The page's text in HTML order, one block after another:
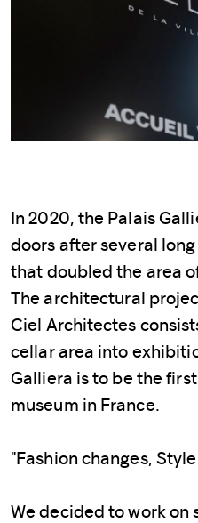
In 2020, the Palais
doors after several
that doubled the area
The architectural
Ciel Architectes
cellar area into
Galliera is to be the
museum in France.
"Fashion changes,
We decided to work on